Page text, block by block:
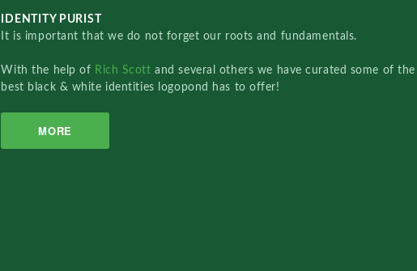
IDENTITY PURIST
It is important that we do not forget our roots and fundamentals.
With the help of Rich Scottand several others we have curated some of the
best black & white identities logopond has to offer!
MORE